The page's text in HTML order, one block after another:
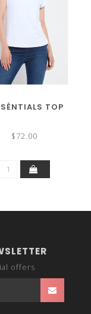
TOP
$72.00
offers